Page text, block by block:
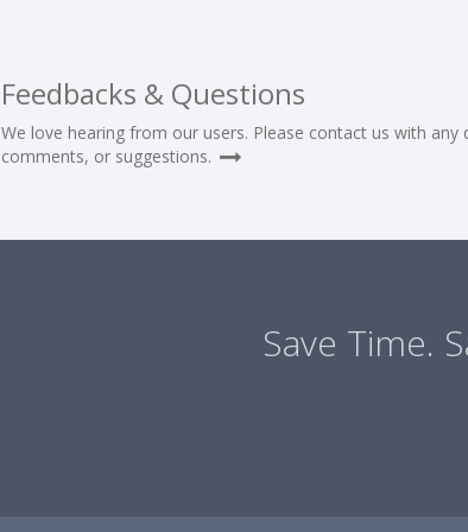
Feedbacks & Questions
We love hearing from our users. Please contact us with any
comments, or suggestions.
Save Time.